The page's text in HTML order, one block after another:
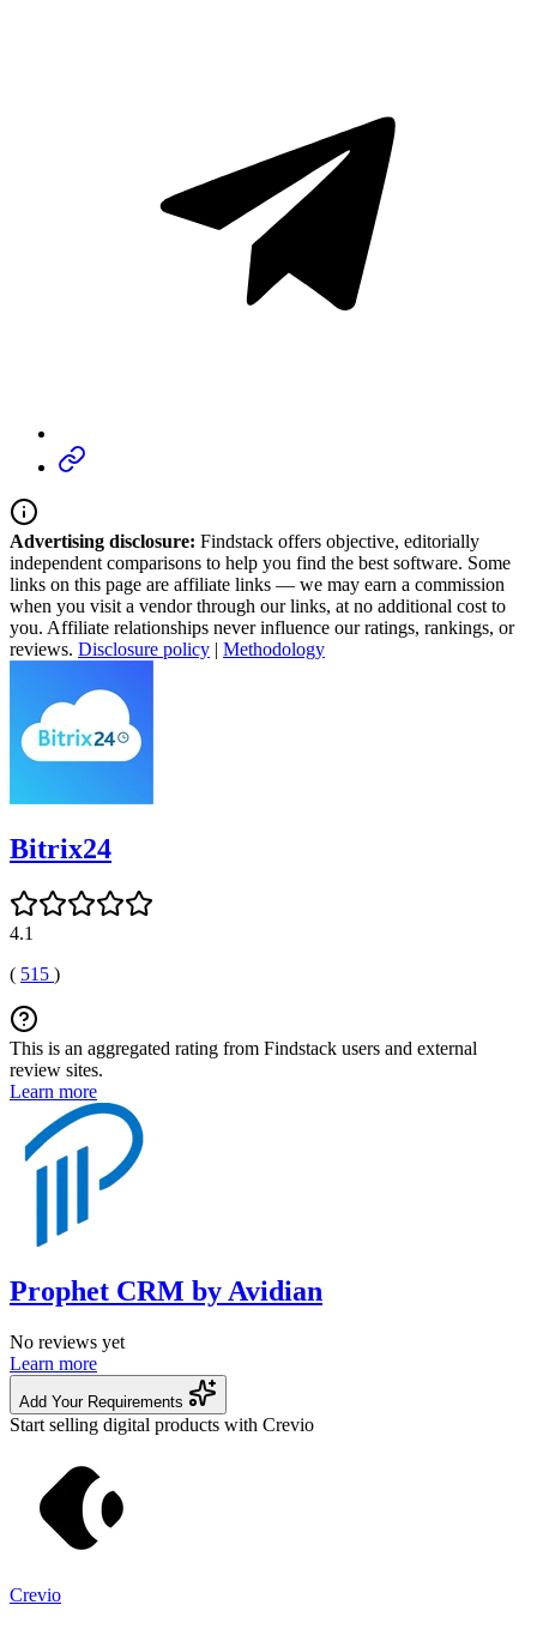
Advertising disclosure: Findstack offers objective, editorially
independent comparisons to help you find the best software. Some
links on this page are affiliate links — we may earn a commission
when you visit a vendor through our links, at no additional cost to
you. Affiliate relationships never influence our ratings, rankings, or
reviews. Disclosure policy | Methodology
Bitrix24
4.1
( 515 )
This is an aggregated rating from Findstack users and external
review sites.
Learn more
Prophet CRM by Avidian
No reviews yet
Learn more
Add Your Requirements
Start selling digital products with Crevio
Crevio